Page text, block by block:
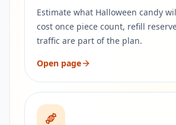
Estimate what Halloween candy
cost once piece count, refill
traffic are part of the plan.
Open page